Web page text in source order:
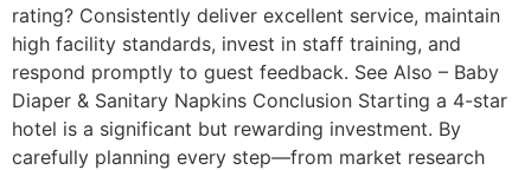
rating? Consistently deliver excellent service, maintain
high facility standards, invest in staff training, and
respond promptly to guest feedback. See Also – Baby
Diaper & Sanitary Napkins Conclusion Starting a 4-star
hotel is a significant but rewarding investment. By
carefully planning every step—from market research